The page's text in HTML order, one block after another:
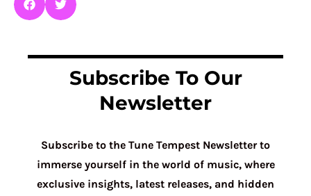
Subscribe To Our
Newsletter
Subscribe to the Tune Tempest Newsletter to
immerse yourself in the world of music, where
exclusive insights, latest releases, and hidden